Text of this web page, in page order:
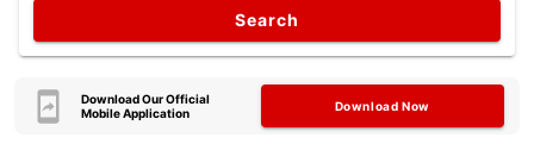
Search
Download Our Official
Mobile Application
Download Now